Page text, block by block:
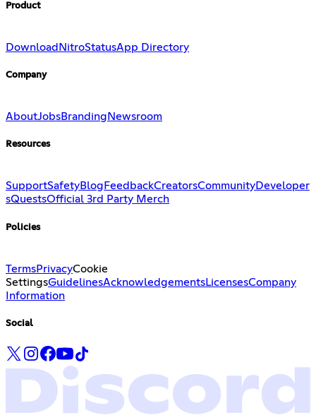
Product
Download NitroStatusApp Directory
Company
AboutJobsBranding Newsroom
Resources
SupportSafetyBlog FeedbackCreatorsCommunityDeveloper
sQuestsOfficial 3rd Party Merch
Policies
TermsPrivacyCookie
SettingsGuidelinesAcknowledgementsLicensesCompany
Information
Social